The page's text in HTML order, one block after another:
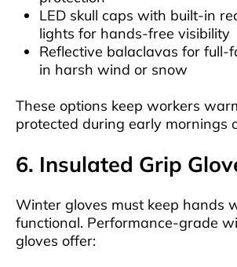
LED skull caps with built-in
lights for hands-free visibility
Reflective balaclavas for full-
in harsh wind or snow
These options keep workers
protected during early mornings
6. Insulated Grip
Winter gloves must keep hands
functional. Performance-grade
gloves offer: